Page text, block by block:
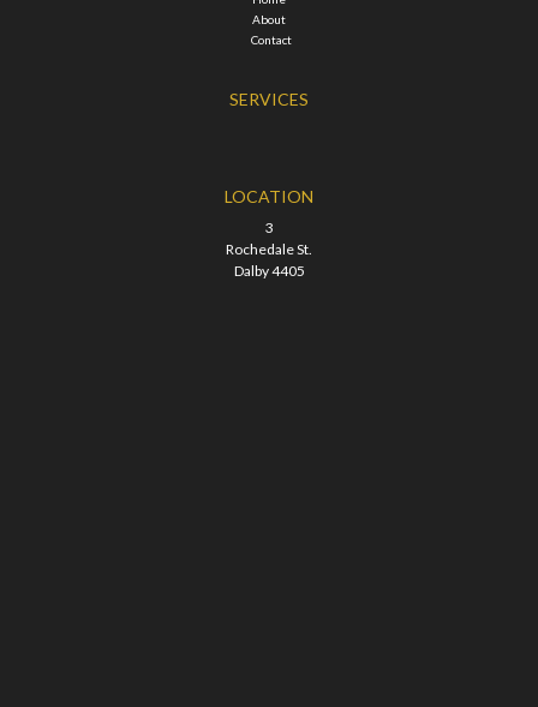
About
Contact
SERVICES
LOCATION
3
Rochedale St.
Dalby 4405